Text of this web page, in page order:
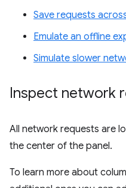
Save requests
Emulate an offline
Simulate slower
Inspect network
All network requests are
the center of the panel.
To learn more about